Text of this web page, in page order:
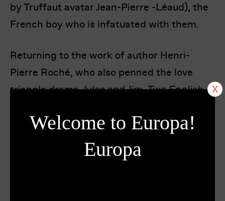
by Truffaut avatar Jean-Pierre -Léaud), the
French boy who is infatuated with them.
Returning to the work of author Henri-
Pierre Roché, who also penned the love
triangle dramaJules and Jim, Two English
romantic. Just before his death in 1984,
Truffaut recut the film, adding 20 minutes
of footage that many critics agreed gave
Welcome to Europa!
Europa